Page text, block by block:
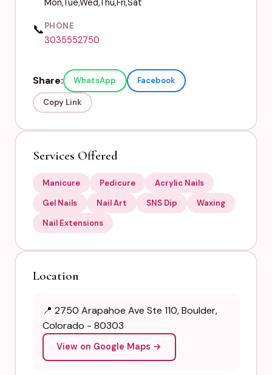
📞PHONE
3035552750
Share: WhatsApp Facebook
Copy Link
Services Offered
Manicure Pedicure
Acrylic Nails
Gel Nails
Nail Art SNS Dip
Waxing
Nail Extensions
Location
📍 2750 Arapahoe Ave Ste 110, Boulder,
Colorado - 80303
View on Google Maps →